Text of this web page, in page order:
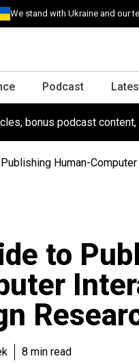
We stand with Ukraine and our
Podcast
bonus podcast
Human-
to
8 min read